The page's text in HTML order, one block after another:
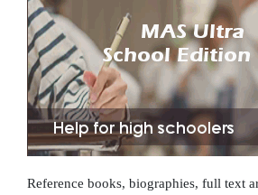
Reference books, biographies, full text